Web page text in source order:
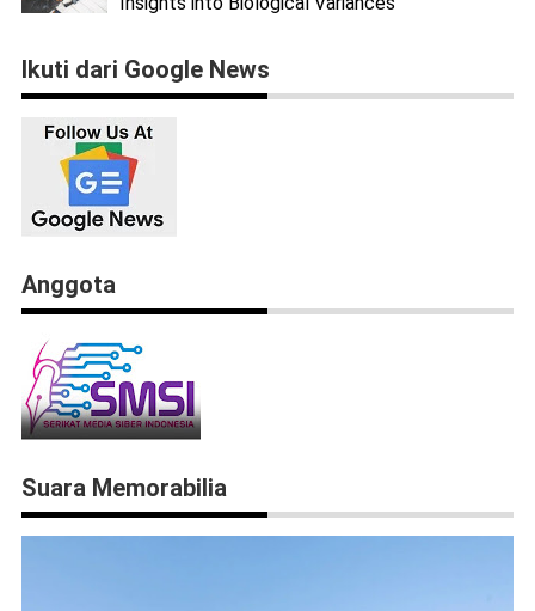
Ikuti dari Google News
Anggota
Suara Memorabilia